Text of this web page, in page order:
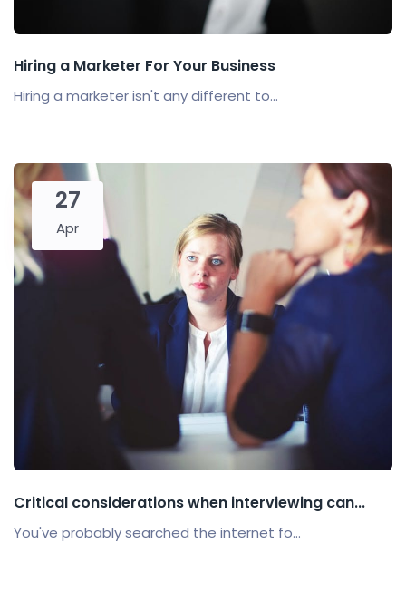
Hiring a Marketer For Your Business
Hiring a marketer isn't any different to...
27
Apr
Critical considerations when interviewing can...
You've probably searched the internet fo...